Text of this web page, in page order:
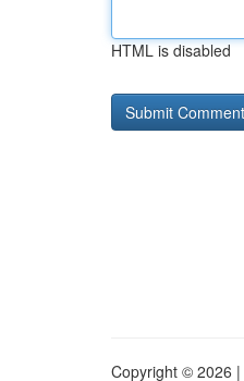
HTML is disabled
Copyright © 2026 |